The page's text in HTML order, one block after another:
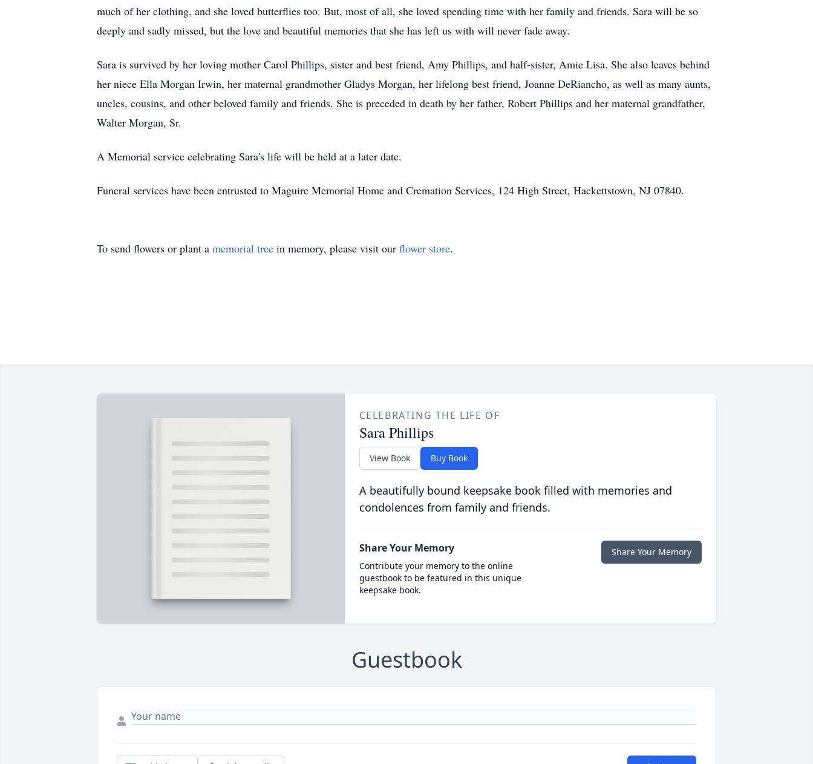
much of her clothing, and she loved butterflies too. But, most of all, she loved spending time with her family and friends. Sara will be so
deeply and sadly missed, but the love and beautiful memories that she has left us with will never fade away.
Sara is survived by her loving mother Carol Phillips, sister and best friend, Amy Phillips, and half-sister, Amie Lisa. She also leaves behind
her niece Ella Morgan Irwin, her maternal grandmother Gladys Morgan, her lifelong best friend, Joanne DeRiancho, as well as many aunts,
uncles, cousins, and other beloved family and friends. She is preceded in death by her father, Robert Phillips and her maternal grandfather,
Walter Morgan, Sr.
A Memorial service celebrating Sara's life will be held at a later date.
Funeral services have been entrusted to Maguire Memorial Home and Cremation Services, 124 High Street, Hackettstown, NJ 07840.
To send flowers or plant a memorial tree in memory, please visit our flower store.
CELEBRATING THE LIFE OF
Sara Phillips
View Book Buy Book
A beautifully bound keepsake book filled with memories and
condolences from family and friends.
Share Your Memory
Contribute your memory to the online
guestbook to be featured in this unique
keepsake book.
Share Your Memory
Guestbook